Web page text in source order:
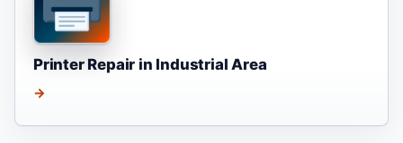
Printer Repair in Industrial Area
→